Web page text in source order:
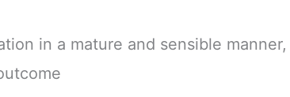
in a mature and sensible manner,